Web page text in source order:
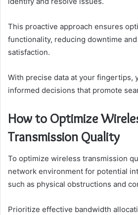
This proactive approach ensures
functionality, reducing downtime
satisfaction.
With precise data at your fingertips,
informed decisions that promote
How to Optimize
Transmission Quality
To optimize wireless transmission
network environment for potential
such as physical obstructions and
Prioritize effective bandwidth